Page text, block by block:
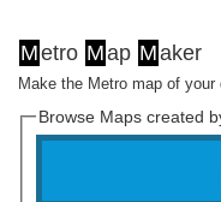
Metro Map Maker
Make the Metro map of
Browse Maps created